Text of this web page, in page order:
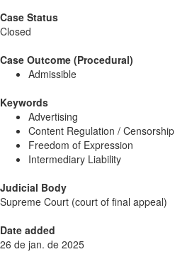
Case Status
Closed
Case Outcome (Procedural)
Admissible
Keywords
Advertising
Content Regulation / Censorship
Freedom of Expression
Intermediary Liability
Judicial Body
Supreme Court (court of final appeal)
Date added
26 de jan. de 2025